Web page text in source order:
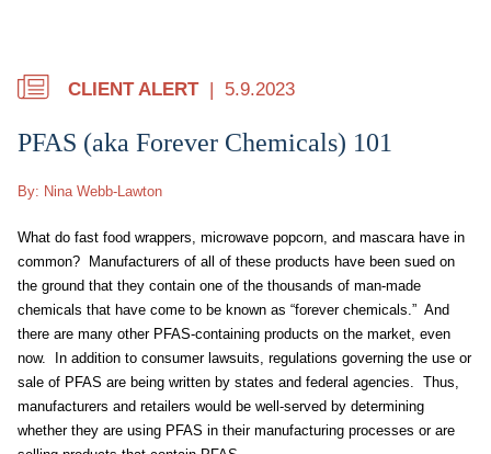
CLIENT ALERT 5.9.2023
PFAS (aka Forever Chemicals) 101
By: Nina Webb-Lawton
What do fast food wrappers, microwave popcorn, and mascara have in
common? Manufacturers of all of these products have been sued on
the ground that they contain one of the thousands of man-made
chemicals that have come to be known as “forever chemicals.” And
there are many other PFAS-containing products on the market, even
now. In addition to consumer lawsuits, regulations governing the use or
sale of PFAS are being written by states and federal agencies. Thus,
manufacturers and retailers would be well-served by determining
whether they are using PFAS in their manufacturing processes or are